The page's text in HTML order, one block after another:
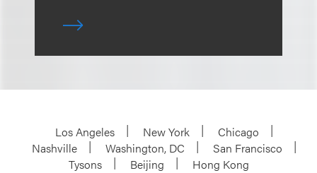
Los Angeles New York
Chicago
Nashville
Washington, DC
San Francisco
Tysons
Beijing
Hong Kong